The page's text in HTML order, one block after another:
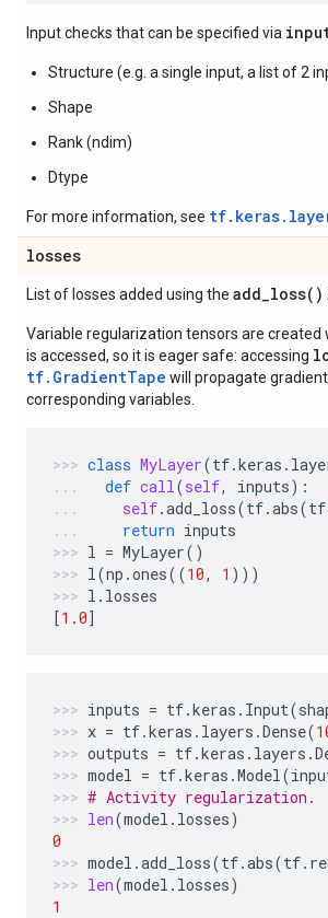
Input checks that can be specified via
Structure (e.g. a single input, a list of 2
Shape
Rank (ndim)
Dtype
For more information, see
losses
List of losses added using the add_loss( )
Variable regularization tensors are created
is accessed, so it is eager safe: accessing
tf.GradientTape will propagate
corresponding variables.
class MyLayer(tf.keras .
def call(self, inputs):
self.add_loss(tf.abs(tf
return inputs
l = MyLayer()
l(np .ones((10, 1 )))
l . losses
[1.0]
inputs = tf.keras . Input(
x = tf.keras . layers .Dense(
outputs = tf.keras . layers .
model = tf.keras .Model(
# Activity regularization.
len(model . losses)
0
model .add_loss(tf.abs(tf.
len(model . losses)
1